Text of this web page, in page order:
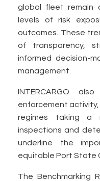
global fleet remain
levels of risk
outcomes. These
of transparency,
informed decision-
management.
INTERCARGO
enforcement
regimes taking a
inspections and
underline the
equitable Port State
The Benchmarking